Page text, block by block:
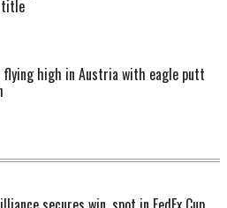
title
flying high in Austria with eagle putt